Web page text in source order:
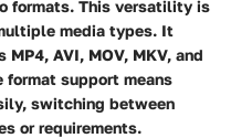
formats. This versatility is
media types. It
AVI, MOV, MKV, and
format support means
switching between
or requirements.